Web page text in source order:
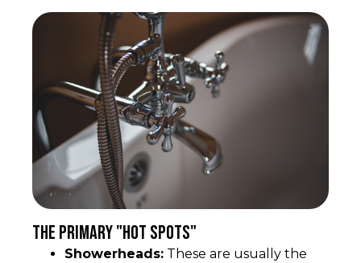
The Primary "Hot Spots"
Showerheads: These are usually the